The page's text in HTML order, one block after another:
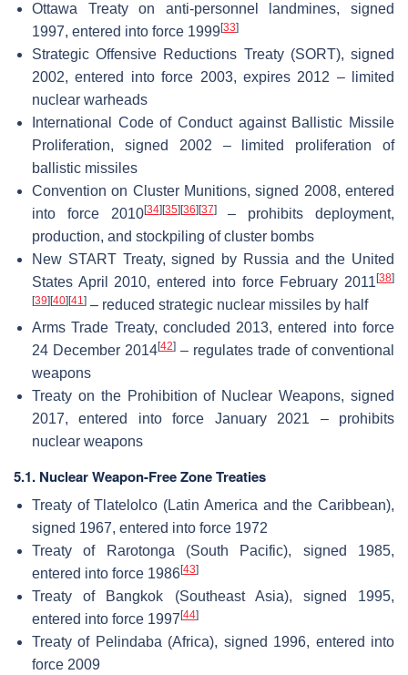
Ottawa Treaty on anti-personnel landmines, signed
1997, entered into force 1999[33]
Strategic Offensive Reductions Treaty (SORT), signed
2002, entered into force 2003, expires 2012 – limited
nuclear warheads
International Code of Conduct against Ballistic Missile
Proliferation, signed 2002 – limited proliferation of
ballistic missiles
Convention on Cluster Munitions, signed 2008, entered
into force 2010[34] [35] [36] [37]– prohibits deployment,
production, and stockpiling of cluster bombs
New START Treaty, signed by Russia and the United
States April 2010, entered into force February 2011 [38]
[39] [40] [41] – reduced strategic nuclear missiles by half
Arms Trade Treaty, concluded 2013, entered into force
24 December 2014[42] – regulates trade of conventional
weapons
Treaty on the Prohibition of Nuclear Weapons, signed
2017, entered into force January 2021 – prohibits
nuclear weapons
5.1. Nuclear Weapon-Free Zone Treaties
Treaty of Tlatelolco (Latin America and the Caribbean),
signed 1967, entered into force 1972
Treaty of Rarotonga (South Pacific), signed 1985,
entered into force 1986[43]
Treaty of Bangkok (Southeast Asia), signed 1995,
entered into force 1997 [44]
Treaty of Pelindaba (Africa), signed 1996, entered into
force 2009